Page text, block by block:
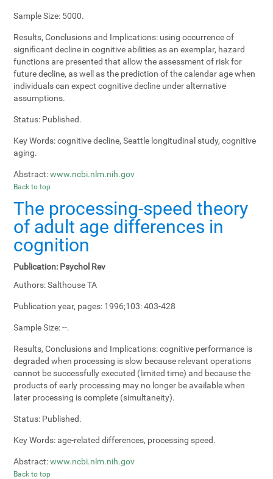
Sample Size: 5000.
Results, Conclusions and Implications: using occurrence of
significant decline in cognitive abilities as an exemplar, hazard
functions are presented that allow the assessment of risk for
future decline, as well as the prediction of the calendar age when
individuals can expect cognitive decline under alternative
assumptions.
Status: Published.
Key Words:cognitive decline, Seattle longitudinal study, cognitive
aging.
Abstract: www.ncbi.nlm.nih.gov
Back to top
The processing-speed theory
of adult age differences in
cognition
Publication: Psychol Rev
Authors:Salthouse TA
Publication year, pages: 1996;103: 403-428
Sample Size:--.
Results, Conclusions and Implications:cognitive performance is
degraded when processing is slow because relevant operations
cannot be successfully executed (limited time) and because the
products of early processing may no longer be available when
later processing is complete (simultaneity).
Status: Published.
Key Words:age-related differences, processing speed.
Abstract: www.ncbi.nlm.nih.gov
Back to top